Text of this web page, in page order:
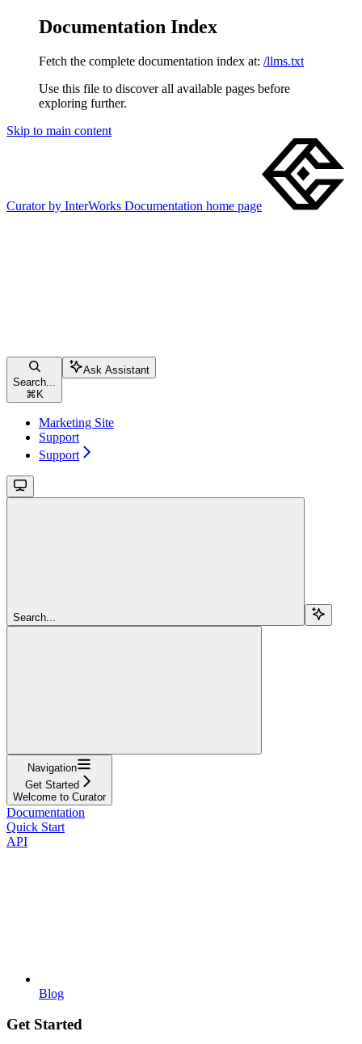
Documentation Index
Fetch the complete documentation index at: /llms.txt
Use this file to discover all available pages before
exploring further.
Skip to main content
Curator by InterWorks Documentation home page
Search...
⌘ K
Ask Assistant
Marketing Site
Support
Support
Search...
Navigation
Get Started
Welcome to Curator
Documentation
Quick Start
API
Blog
Get Started